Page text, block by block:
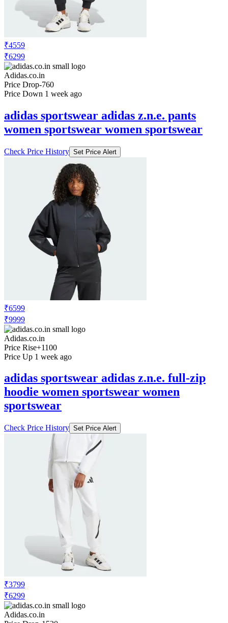
₹4559
₹6299
Adidas.co.in
Price Drop-760
Price Down 1 week ago
adidas sportswear adidas z.n.e. pants
women sportswear women sportswear
Check Price History Set Price Alert
₹6599
₹9999
Adidas.co.in
Price Rise+1100
Price Up 1 week ago
adidas sportswear adidas z.n.e. full-zip
hoodie women sportswear women
sportswear
Check Price History Set Price Alert
₹3799
₹6299
Adidas.co.in